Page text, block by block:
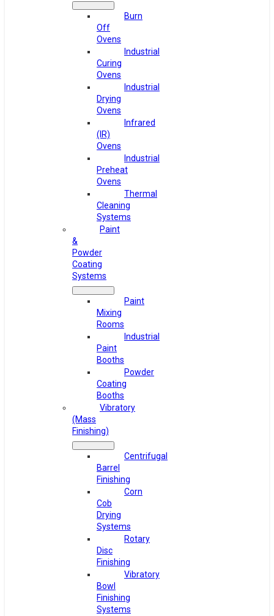
Burn
Off
Ovens
Industrial
Curing
Ovens
Industrial
Drying
Ovens
Infrared
(IR)
Ovens
Industrial
Preheat
Ovens
Thermal
Cleaning
Systems
Paint
&
Powder
Coating
Systems
Paint
Mixing
Rooms
Industrial
Paint
Booths
Powder
Coating
Booths
Vibratory
(Mass
Finishing)
Centrifugal
Barrel
Finishing
Corn
Cob
Drying
Systems
Rotary
Disc
Finishing
Vibratory
Bowl
Finishing
Systems